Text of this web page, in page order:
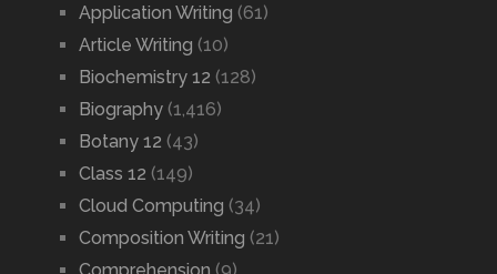
Application Writing (61)
Article Writing (10)
Biochemistry 12 (128)
Biography(1,416)
Botany 12 (43)
Class 12 (149)
Cloud Computing (34)
Composition Writing (21)